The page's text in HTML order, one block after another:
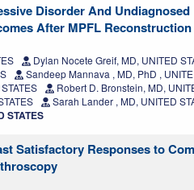
Disorder And
After MPFL Reconstruction
Dylan Nocete Greif, MD, UNITED
Sandeep Mannava , MD, PhD ,
Robert D. Bronstein, MD,
Sarah Lander , MD, UNITED
STATES
Satisfactory Responses to